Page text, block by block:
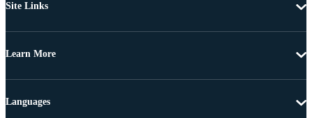
Site Links
Learn More
Languages